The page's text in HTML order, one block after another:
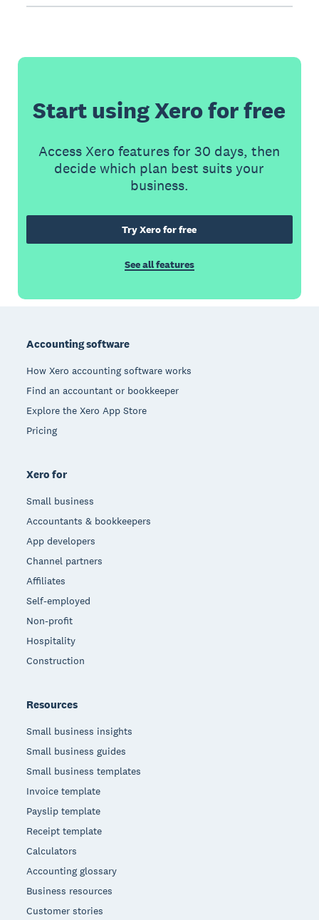
Start using Xero for free
Access Xero features for 30 days, then
decide which plan best suits your
business.
Try Xero for free
See all features
Accounting software
How Xero accounting software works
Find an accountant or bookkeeper
Explore the Xero App Store
Pricing
Xero for
Small business
Accountants & bookkeepers
App developers
Channel partners
Affiliates
Self-employed
Non-profit
Hospitality
Construction
Resources
Small business insights
Small business guides
Small business templates
Invoice template
Payslip template
Receipt template
Calculators
Accounting glossary
Business resources
Customer stories